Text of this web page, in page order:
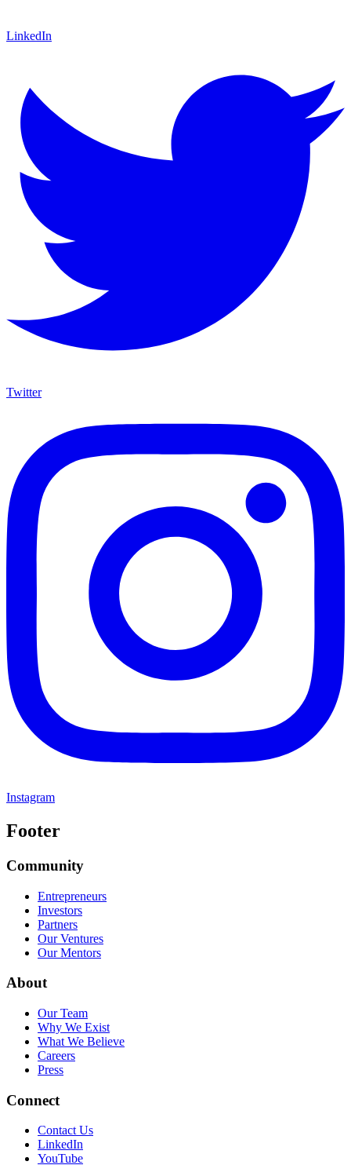
LinkedIn
Twitter
Instagram
Footer
Community
Entrepreneurs
Investors
Partners
Our Ventures
Our Mentors
About
Our Team
Why We Exist
What We Believe
Careers
Press
Connect
Contact Us
LinkedIn
YouTube